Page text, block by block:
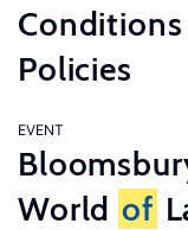
Policies
EVENT
World of